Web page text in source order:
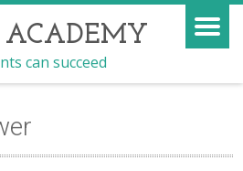
can succeed